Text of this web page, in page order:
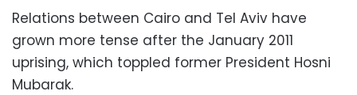
Relations between Cairo and Tel Aviv have
grown more tense after the January 2011
uprising, which toppled former President Hosni
Mubarak.